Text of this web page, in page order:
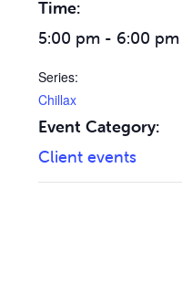
Time:
5:00 pm - 6:00 pm
Series:
Chillax
Event Category:
Client events